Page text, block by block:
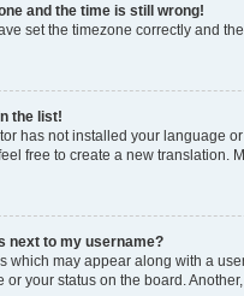
and the time is still wrong!
set the timezone correctly and
the list!
has not installed your language
free to create a new translation.
next to my username?
which may appear along with a
or your status on the board.